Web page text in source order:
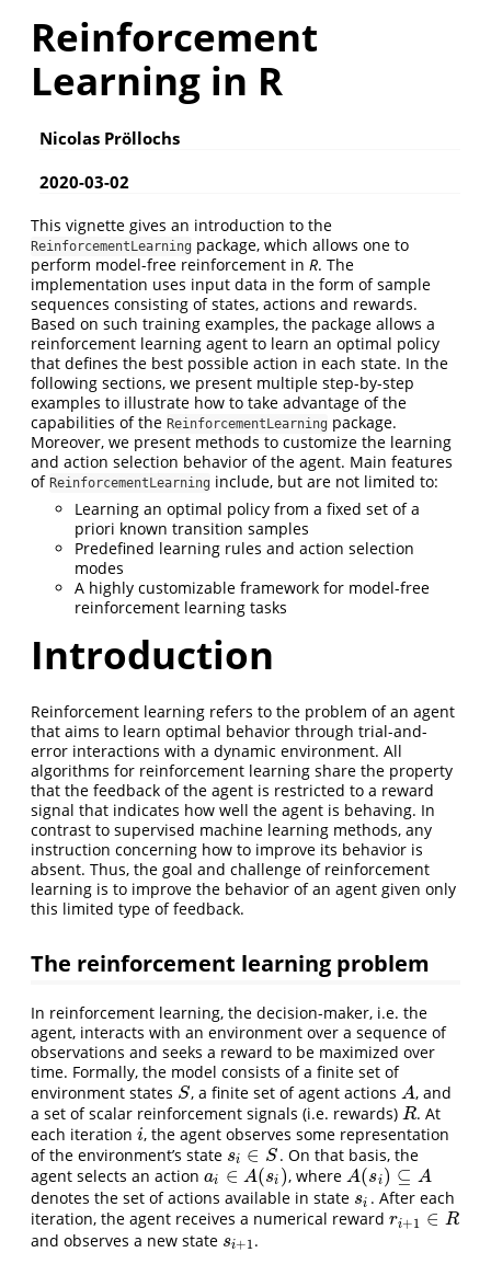
Reinforcement
Learning in R
Nicolas Pröllochs
2020-03-02
This vignette gives an introduction to the
ReinforcementLearning package, which allows one to
perform model-free reinforcement in R. The
implementation uses input data in the form of sample
sequences consisting of states, actions and rewards.
Based on such training examples, the package allows a
reinforcement learning agent to learn an optimal policy
that defines the best possible action in each state. In the
following sections, we present multiple step-by-step
examples to illustrate how to take advantage of the
capabilities of the ReinforcementLearning package.
Moreover, we present methods to customize the learning
and action selection behavior of the agent. Main features
of ReinforcementLearning include, but are not limited to:
Learning an optimal policy from a fixed set of a
priori known transition samples
Predefined learning rules and action selection
modes
A highly customizable framework for model-free
reinforcement learning tasks
Introduction
Reinforcement learning refers to the problem of an agent
that aims to learn optimal behavior through trial-and-
error interactions with a dynamic environment. All
algorithms for reinforcement learning share the property
that the feedback of the agent is restricted to a reward
signal that indicates how well the agent is behaving. In
contrast to supervised machine learning methods, any
instruction concerning how to improve its behavior is
absent. Thus, the goal and challenge of reinforcement
learning is to improve the behavior of an agent given only
this limited type of feedback.
The reinforcement learning problem
In reinforcement learning, the decision-maker, i.e. the
agent, interacts with an environment over a sequence of
observations and seeks a reward to be maximized over
time. Formally, the model consists of a finite set of
environment states S
S , a finite set of agent actions A
A , and
a set of scalar reinforcement signals (i.e. rewards) R
R . At
each iteration i
i, the agent observes some representation
of the environment’s state si ∈ S
si∈S
. On that basis, the
agent selects an action ai ∈ A(si )
ai∈A (si) , where A(si ) ⊆ A
A(si)⊆ A
denotes the set of actions available in state si
si . After each
iteration, the agent receives a numerical reward ri+1 ∈ R
ri+1 ∈R
and observes a new state si+1
si+1 .